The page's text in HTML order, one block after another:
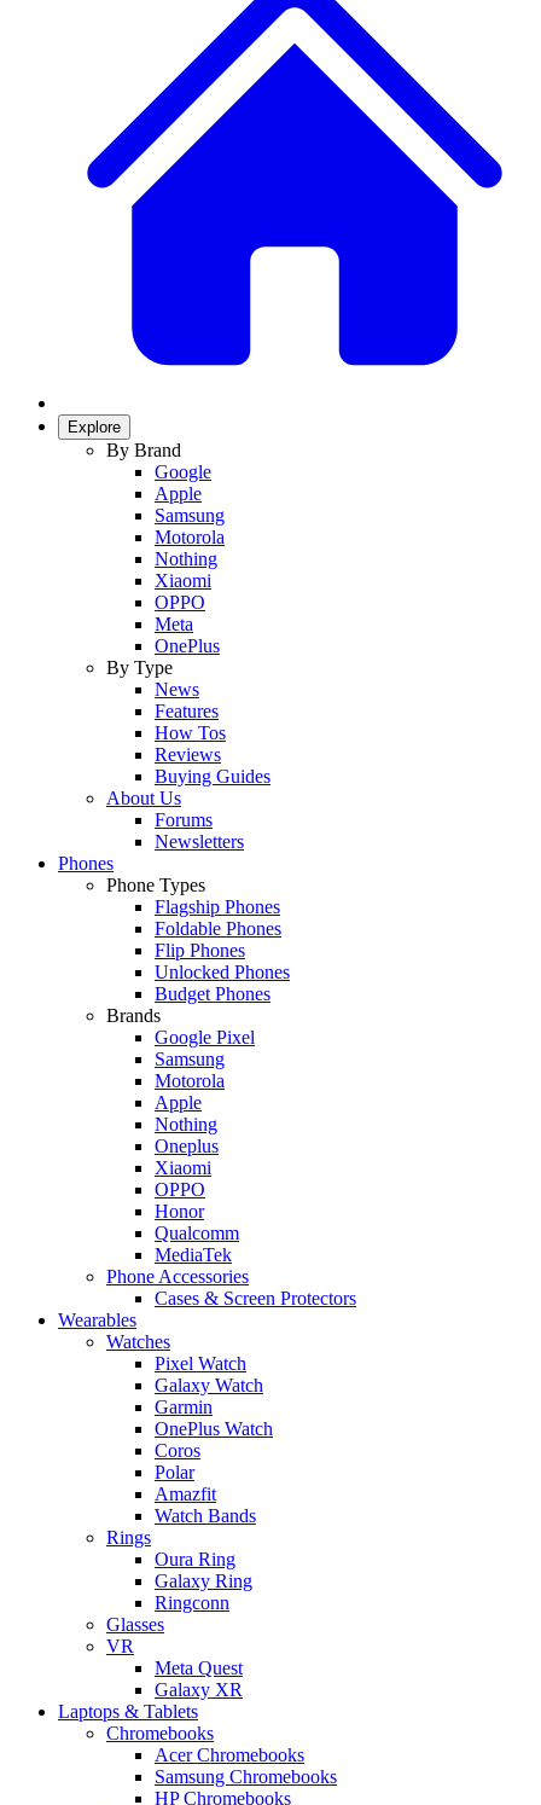
Explore
By Brand
Google
Apple
Samsung
Motorola
Nothing
Xiaomi
OPPO
Meta
OnePlus
By Type
News
Features
How Tos
Reviews
Buying Guides
About Us
Forums
Newsletters
Phones
Phone Types
Flagship Phones
Foldable Phones
Flip Phones
Unlocked Phones
Budget Phones
Brands
Google Pixel
Samsung
Motorola
Apple
Nothing
Oneplus
Xiaomi
OPPO
Honor
Qualcomm
MediaTek
Phone Accessories
Cases & Screen Protectors
Wearables
Watches
Pixel Watch
Galaxy Watch
Garmin
OnePlus Watch
Coros
Polar
Amazfit
Watch Bands
Rings
Oura Ring
Galaxy Ring
Ringconn
Glasses
VR
Meta Quest
Galaxy XR
Laptops & Tablets
Chromebooks
Acer Chromebooks
Samsung Chromebooks
HP Chromebooks